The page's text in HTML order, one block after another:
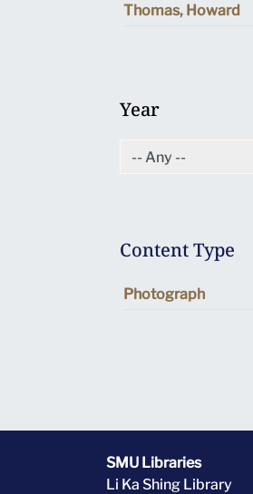
Thomas, Howard
Year
Content Type
Photograph
SMU Libraries
Li Ka Shing Library